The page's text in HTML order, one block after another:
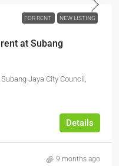
FOR RENT NEW LISTING
at Subang
Jaya City Council,
Details
9 months ago